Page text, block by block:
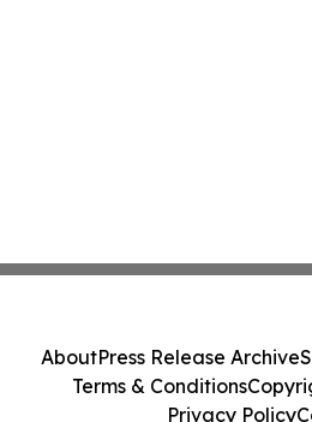
AboutPress Release Archive
Terms & Conditions
Privacy Policy